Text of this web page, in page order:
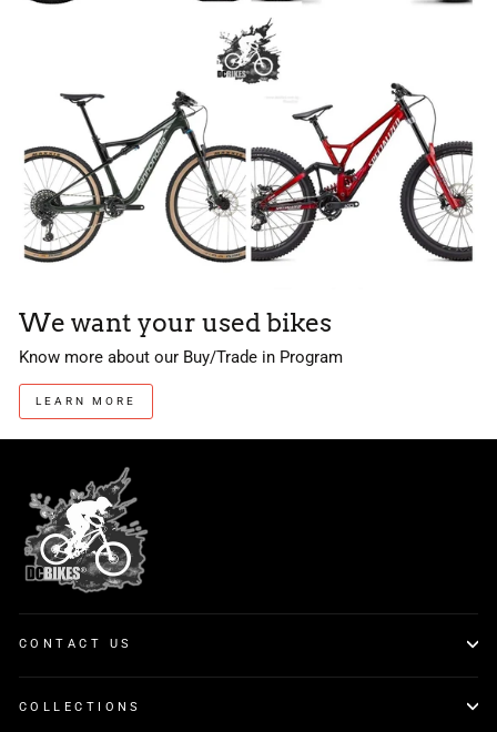
We want your used bikes
Know more about our Buy/Trade in Program
LEARN MORE
CONTACT US
COLLECTIONS